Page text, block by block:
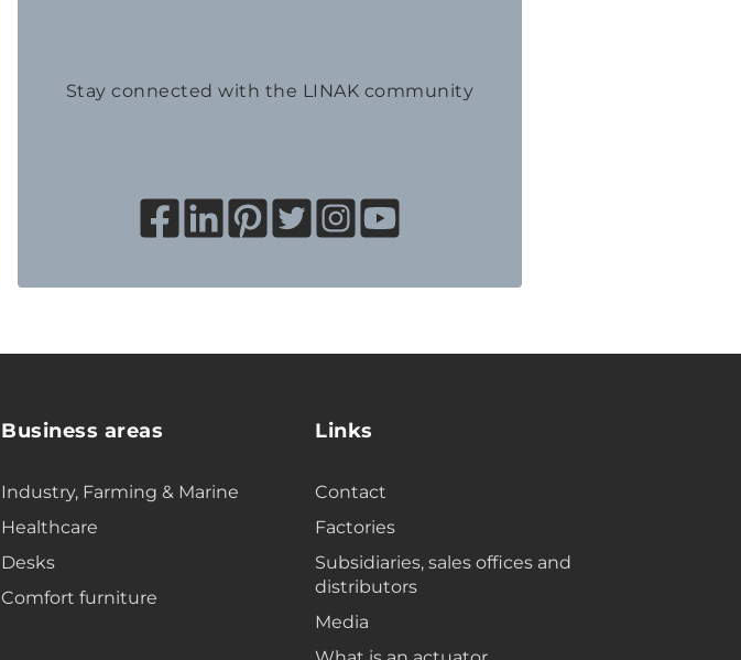
Stay connected with the LINAK community
Business areas
Industry, Farming & Marine
Healthcare
Desks
Comfort furniture
Links
Contact
Factories
Subsidiaries, sales offices and
distributors
Media